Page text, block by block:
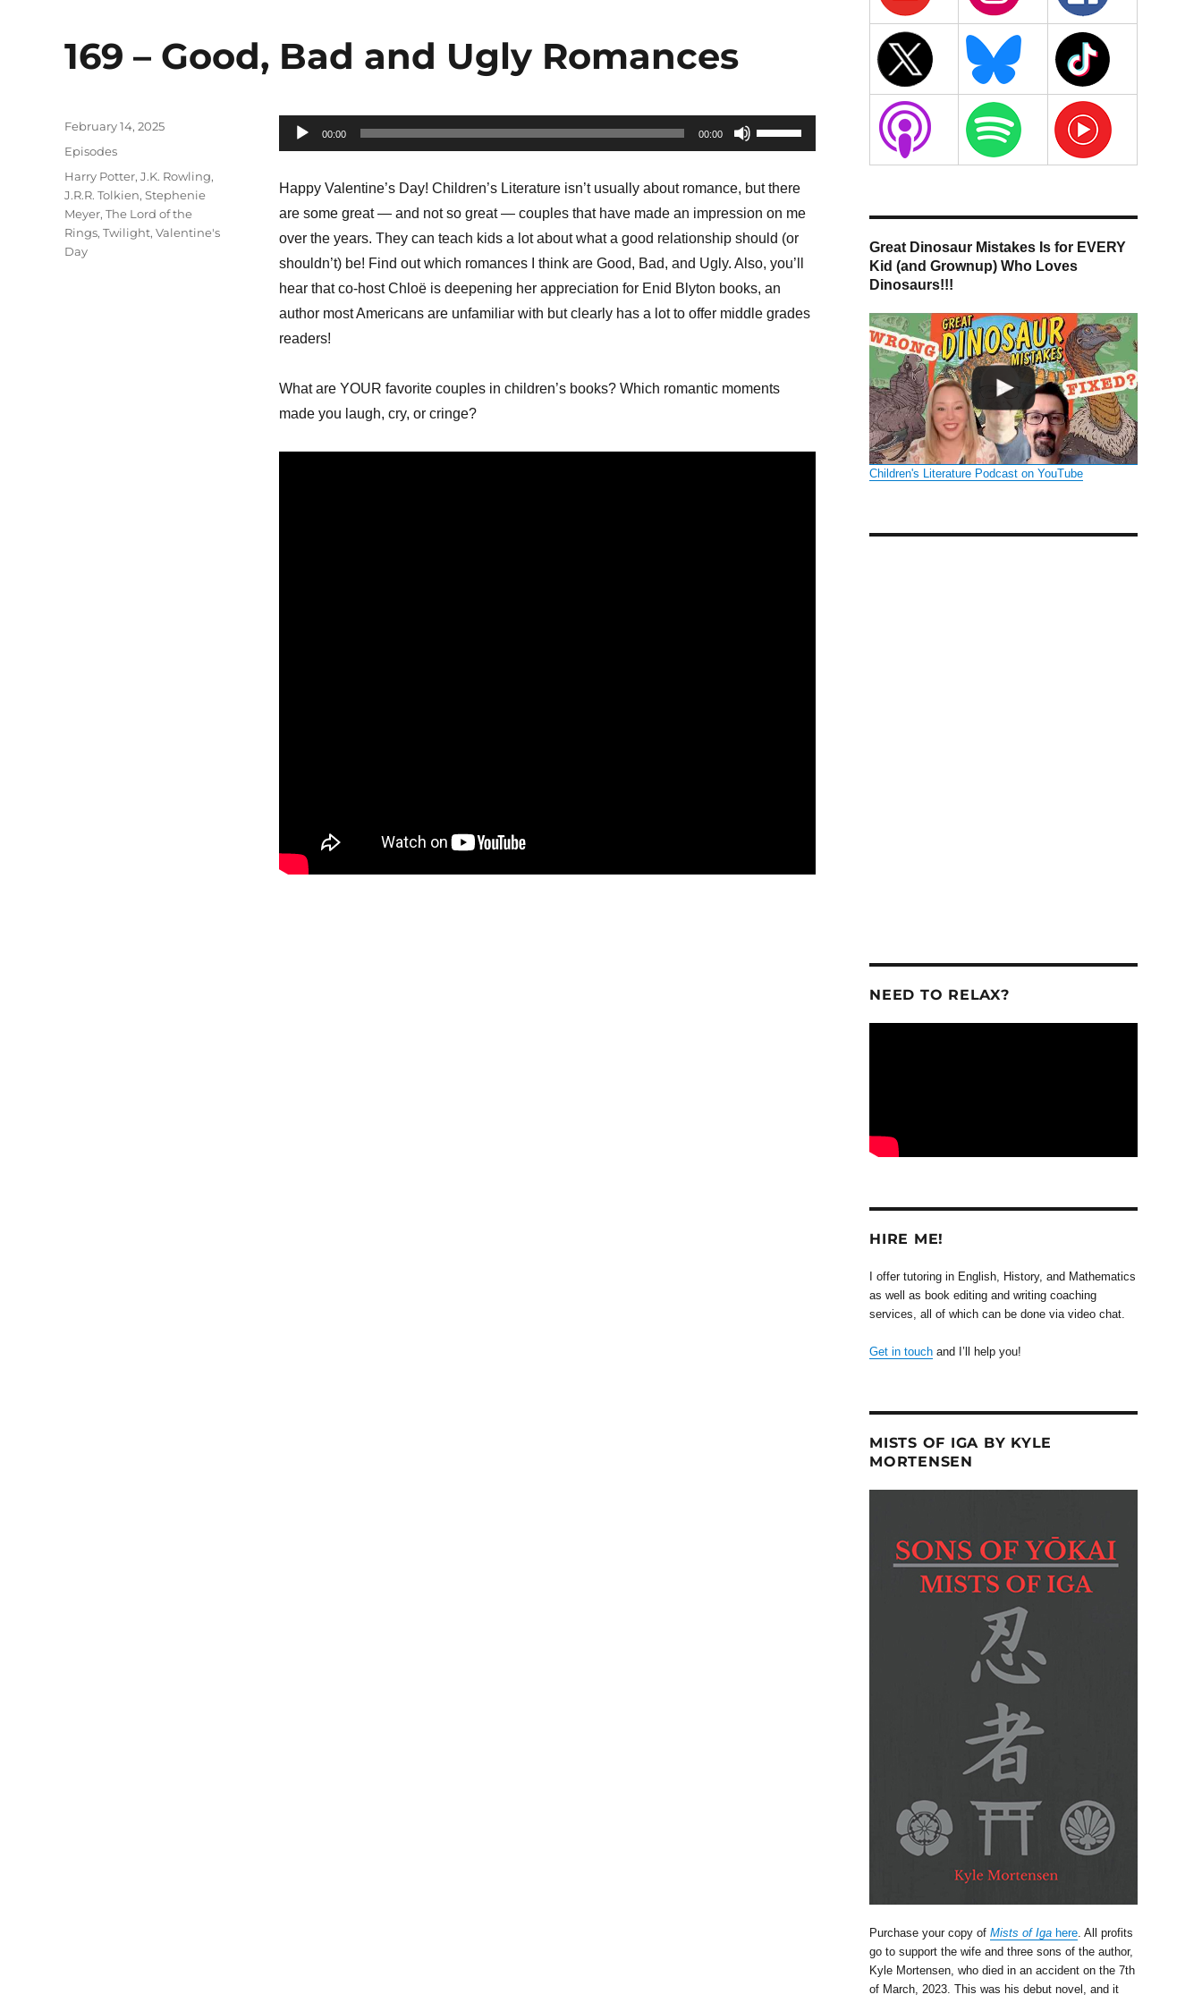
169 – Good, Bad and Ugly Romances
Audio
Player
00:00 00:00
Use
Up/Down
Happy Valentine’s Day! Children’s Literature isn’t usually about romance, but there
are some great — and not so great — couples that have made an impression on me
over the years. They can teach kids a lot about what a good relationship should (or
shouldn’t) be! Find out which romances I think are Good, Bad, and Ugly. Also, you’ll
hear that co-host Chloë is deepening her appreciation for Enid Blyton books, an
author most Americans are unfamiliar with but clearly has a lot to offer middle grades
readers!
What are YOUR favorite couples in children’s books? Which romantic moments
made you laugh, cry, or cringe?
Posted
February 14, 2025
Categories
Episodes
Tags
Harry Potter, J.K. Rowling,
J.R.R. Tolkien, Stephenie
Meyer, The Lord of the
Rings, Twilight, Valentine's
Day
Great Dinosaur Mistakes Is for EVERY
Kid (and Grownup) Who Loves
Dinosaurs!!!
Children's Literature Podcast on YouTube
NEED TO RELAX?
HIRE ME!
I offer tutoring in English, History, and Mathematics
as well as book editing and writing coaching
services, all of which can be done via video chat.
Get in touch and I’ll help you!
MISTS OF IGA BY KYLE
MORTENSEN
Purchase your copy of Mists of Iga here . All profits
go to support the wife and three sons of the author,
Kyle Mortensen, who died in an accident on the 7th
of March, 2023. This was his debut novel, and it